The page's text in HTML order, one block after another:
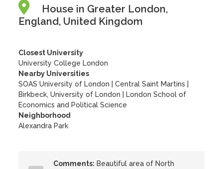
House in Greater London,
England, United Kingdom
Closest University
University College London
Nearby Universities
SOAS University of London
|Central Saint Martins
Birkbeck, University of London
London School of
Economics and Political Science
Neighborhood
Alexandra Park
Comments: Beautiful area of North